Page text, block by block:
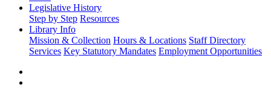
Legislative History
Step by Step Resources
Library Info
Mission & Collection Hours & Locations Staff Directory
Services Key Statutory Mandates Employment Opportunities